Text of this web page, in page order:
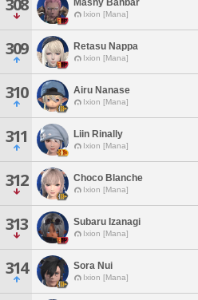
308 Mashy Banbar
Ixion [Mana]
309 Retasu Nappa
Ixion [Mana]
310 Airu Nanase
Ixion [Mana]
311 Liin Rinally
Ixion [Mana]
312 Choco Blanche
Ixion [Mana]
313 Subaru Izanagi
Ixion [Mana]
314 Sora Nui
Ixion [Mana]